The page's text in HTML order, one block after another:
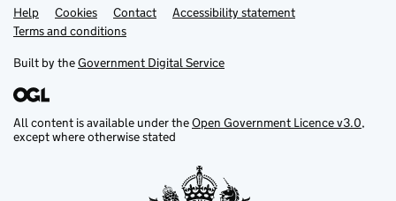
Support links
Help Cookies Contact
Accessibility statement
Terms and conditions
Built by theGovernment Digital Service
All content is available under theOpen Government Licence v3.0,
except where otherwise stated